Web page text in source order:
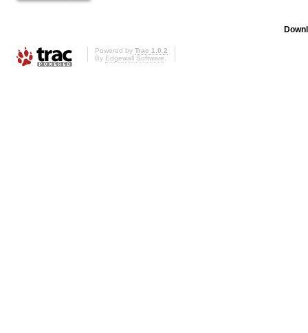
Powered by Trac 1.0.2
By Edgewall Software.